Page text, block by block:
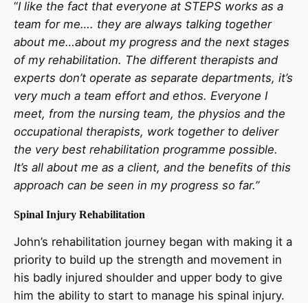
“I like the fact that everyone at STEPS works as a
team for me…. they are always talking together
about me…about my progress and the next stages
of my rehabilitation. The different therapists and
experts don’t operate as separate departments, it’s
very much a team effort and ethos. Everyone I
meet, from the nursing team, the physios and the
occupational therapists, work together to deliver
the very best rehabilitation programme possible.
It’s all about me as a client, and the benefits of this
approach can be seen in my progress so far.”
Spinal Injury Rehabilitation
John’s rehabilitation journey began with making it a
priority to build up the strength and movement in
his badly injured shoulder and upper body to give
him the ability to start to manage his spinal injury.